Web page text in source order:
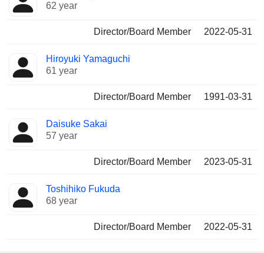
62 year
Director/Board Member 2022-05-31
Hiroyuki Yamaguchi
61 year
Director/Board Member 1991-03-31
Daisuke Sakai
57 year
Director/Board Member 2023-05-31
Toshihiko Fukuda
68 year
Director/Board Member 2022-05-31